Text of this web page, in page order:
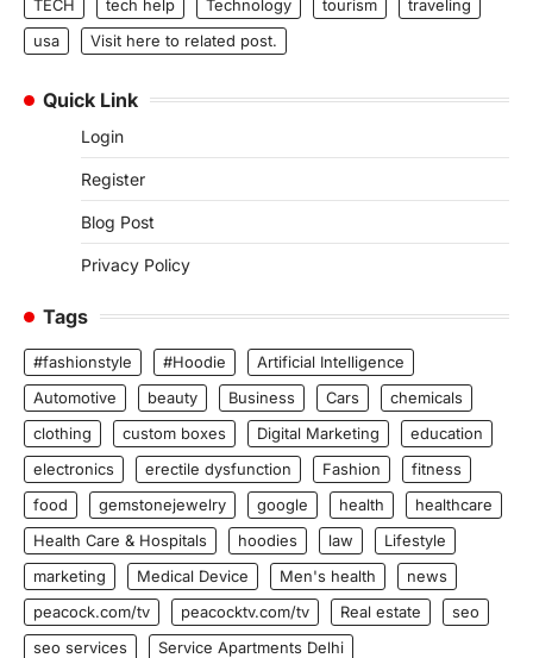
TECH
tech help Technology tourism
traveling
usa
Visit here to related post.
Quick Link
Login
Register
Blog Post
Privacy Policy
Tags
#fashionstyle #Hoodie
Artificial Intelligence
Automotive
beauty Business Cars
chemicals
clothing
custom boxes Digital Marketing
education
electronics
erectile dysfunction Fashion
fitness
food
gemstonejewelry google health
healthcare
Health Care & Hospitals
hoodies law
Lifestyle
marketing
Medical Device Men's health
news
peacock.com/tv
peacocktv.com/tv Real estate
seo
seo services
Service Apartments Delhi